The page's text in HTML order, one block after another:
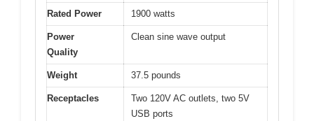
Rated Power 1900 watts
Power
Quality
Clean sine wave output
Weight 37.5 pounds
Receptacles
Two 120V AC outlets, two 5V
USB ports